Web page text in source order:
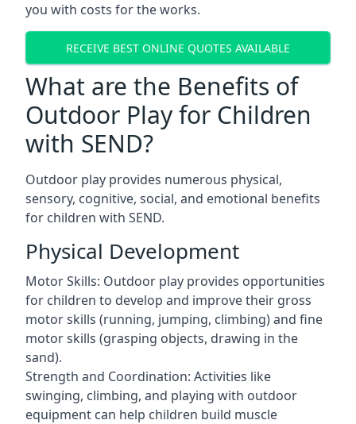
you with costs for the works.
RECEIVE BEST ONLINE QUOTES AVAILABLE
What are the Benefits of
Outdoor Play for Children
with SEND?
Outdoor play provides numerous physical,
sensory, cognitive, social, and emotional benefits
for children with SEND.
Physical Development
Motor Skills: Outdoor play provides opportunities
for children to develop and improve their gross
motor skills (running, jumping, climbing) and fine
motor skills (grasping objects, drawing in the
sand).
Strength and Coordination: Activities like
swinging, climbing, and playing with outdoor
equipment can help children build muscle